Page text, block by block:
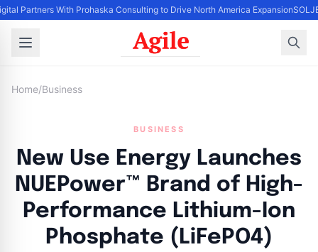
Partners With Prohaska Consulting to Drive North America Expansion
Home/Business
BUSINESS
New Use Energy Launches
NUEPower™ Brand of High-
Performance Lithium-Ion
Phosphate (LiFePO4)